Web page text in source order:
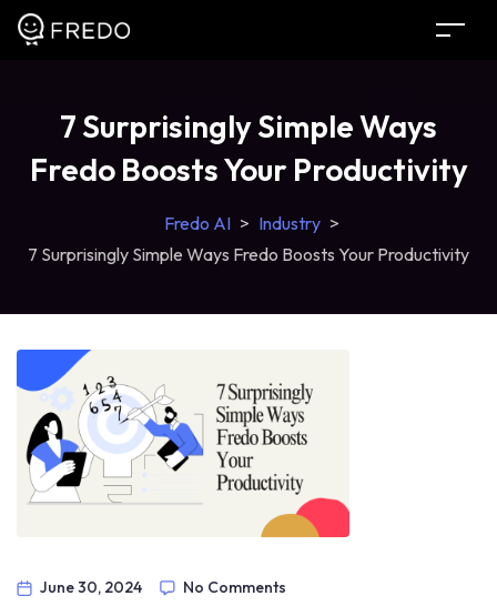
7 Surprisingly Simple Ways
Fredo Boosts Your Productivity
Fredo AI > Industry >
7 Surprisingly Simple Ways Fredo Boosts Your Productivity
June 30, 2024 No Comments